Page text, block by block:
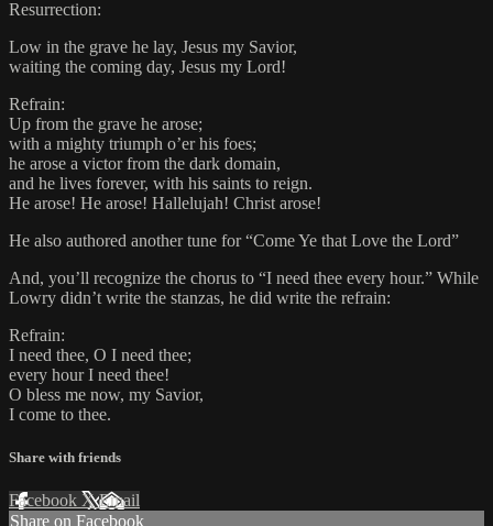
Resurrection:
Low in the grave he lay, Jesus my Savior,
waiting the coming day, Jesus my Lord!
Refrain:
Up from the grave he arose;
with a mighty triumph o’er his foes;
he arose a victor from the dark domain,
and he lives forever, with his saints to reign.
He arose! He arose! Hallelujah! Christ arose!
He also authored another tune for “Come Ye that Love the Lord”
And, you’ll recognize the chorus to “I need thee every hour.” While
Lowry didn’t write the stanzas, he did write the refrain:
Refrain:
I need thee, O I need thee;
every hour I need thee!
O bless me now, my Savior,
I come to thee.
Share with friends
Facebook XEmail
Share on Facebook